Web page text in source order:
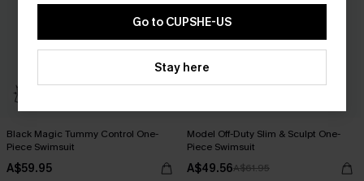
Black Magic Tummy Control One-
Piece Swimsuit
A$59.95
Model Off-Duty Slim & Sculpt One-
Piece Swimsuit
A$49.56A$61.95
Go to CUPSHE-US
Stay here